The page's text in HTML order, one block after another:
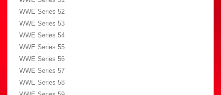
WWE Series 52
WWE Series 53
WWE Series 54
WWE Series 55
WWE Series 56
WWE Series 57
WWE Series 58